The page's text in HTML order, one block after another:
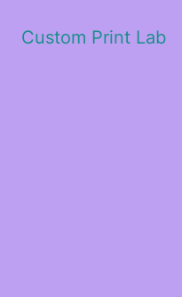
Custom Print Lab